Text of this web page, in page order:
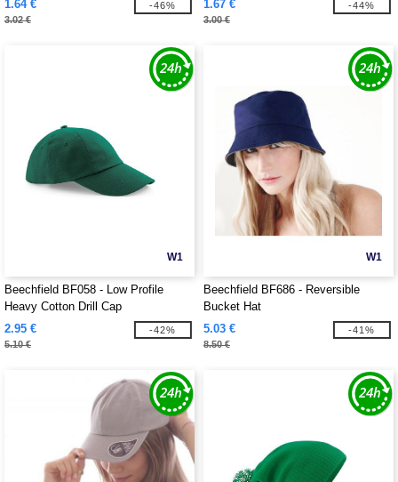
1.64 €
3.02 €
-46% 1.67 €
3.00 €
-44%
W1
Beechfield BF058 - Low Profile
Heavy Cotton Drill Cap
2.95 €
5.10 €
-42%
W1
Beechfield BF686 - Reversible
Bucket Hat
5.03 €
8.50 €
-41%